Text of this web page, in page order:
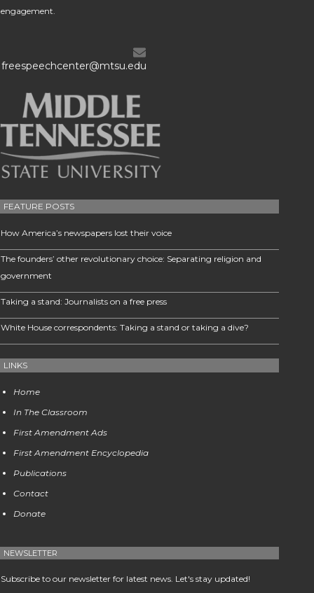
engagement.
freespeechcenter@mtsu.edu
FEATURE POSTS
How America’s newspapers lost their voice
The founders’ other revolutionary choice: Separating religion and
government
Taking a stand: Journalists on a free press
White House correspondents: Taking a stand or taking a dive?
LINKS
Home
In The Classroom
First Amendment Ads
First Amendment Encyclopedia
Publications
Contact
Donate
NEWSLETTER
Subscribe to our newsletter for latest news. Let's stay updated!